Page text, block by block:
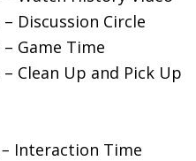
– Discussion Circle
– Game Time
– Clean Up and Pick Up
– Interaction Time